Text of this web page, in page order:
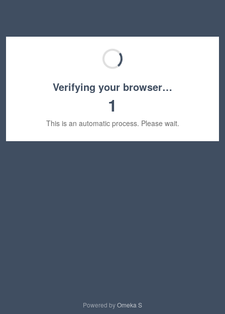
Verifying your browser…
1
This is an automatic process. Please wait.
Powered byOmeka S